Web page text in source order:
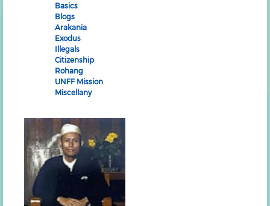
Basics
Blogs
Arakania
Exodus
Illegals
Citizenship
Rohang
UNFF Mission
Miscellany